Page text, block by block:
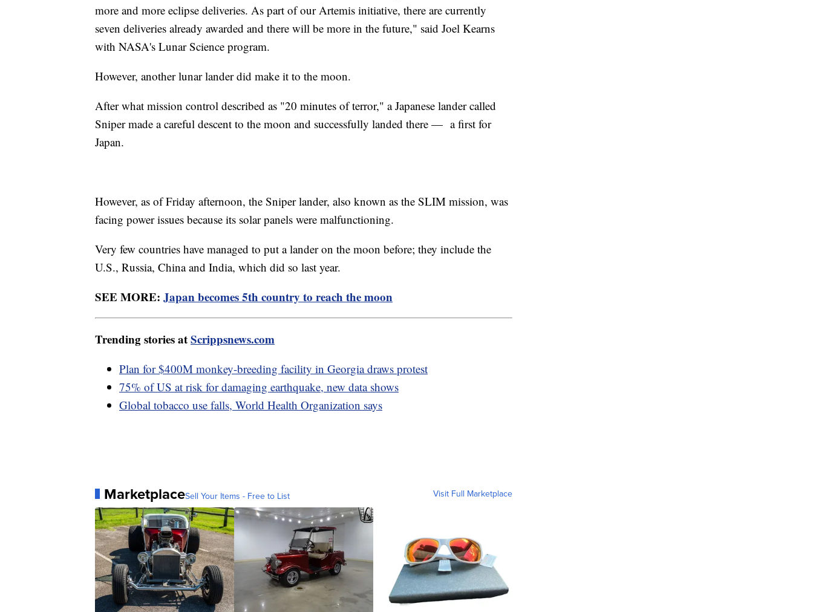
more and more eclipse deliveries. As part of our Artemis initiative, there are currently
seven deliveries already awarded and there will be more in the future," said Joel Kearns
with NASA's Lunar Science program.
However, another lunar lander did make it to the moon.
After what mission control described as "20 minutes of terror," a Japanese lander called
Sniper made a careful descent to the moon and successfully landed there — a first for
Japan.
However, as of Friday afternoon, the Sniper lander, also known as the SLIM mission, was
facing power issues because its solar panels were malfunctioning.
Very few countries have managed to put a lander on the moon before; they include the
U.S., Russia, China and India, which did so last year.
SEE MORE: Japan becomes 5th country to reach the moon
Trending stories atScrippsnews.com
Plan for $400M monkey-breeding facility in Georgia draws protest
75% of US at risk for damaging earthquake, new data shows
Global tobacco use falls, World Health Organization says
MarketplaceSell Your Items - Free to List Visit Full Marketplace